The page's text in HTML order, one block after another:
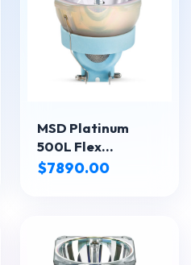
MSD Platinum
500L Flex
Lámpara
Escenario
$7890.00